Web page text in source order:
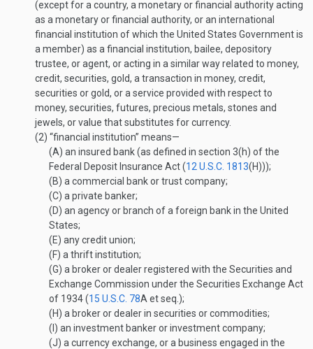
(except for a country, a monetary or financial authority acting
as a monetary or financial authority, or an international
financial institution of which the United States Government is
a member) as a financial institution, bailee, depository
trustee, or agent, or acting in a similar way related to money,
credit, securities, gold, a transaction in money, credit,
securities or gold, or a service provided with respect to
money, securities, futures, precious metals, stones and
jewels, or value that substitutes for currency.
(2) “financial institution” means—
(A) an insured bank (as defined in section 3(h) of the
Federal Deposit Insurance Act (12 U.S.C. 1813(H)));
(B) a commercial bank or trust company;
(C) a private banker;
(D) an agency or branch of a foreign bank in the United
States;
(E) any credit union;
(F) a thrift institution;
(G) a broker or dealer registered with the Securities and
Exchange Commission under the Securities Exchange Act
of 1934 (15 U.S.C. 78A et seq.);
(H) a broker or dealer in securities or commodities;
(I) an investment banker or investment company;
(J) a currency exchange, or a business engaged in the